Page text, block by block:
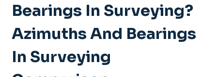
Bearings In Surveying?
Azimuths And Bearings
In Surveying